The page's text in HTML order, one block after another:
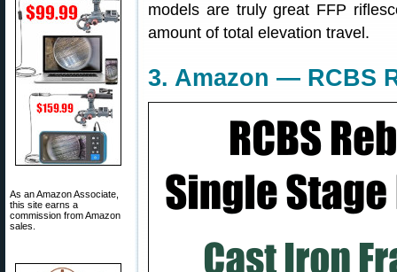
As an Amazon Associate,
this site earns a
commission from Amazon
sales.
models are truly great FFP
amount of total elevation travel.
3. Amazon — RCBS